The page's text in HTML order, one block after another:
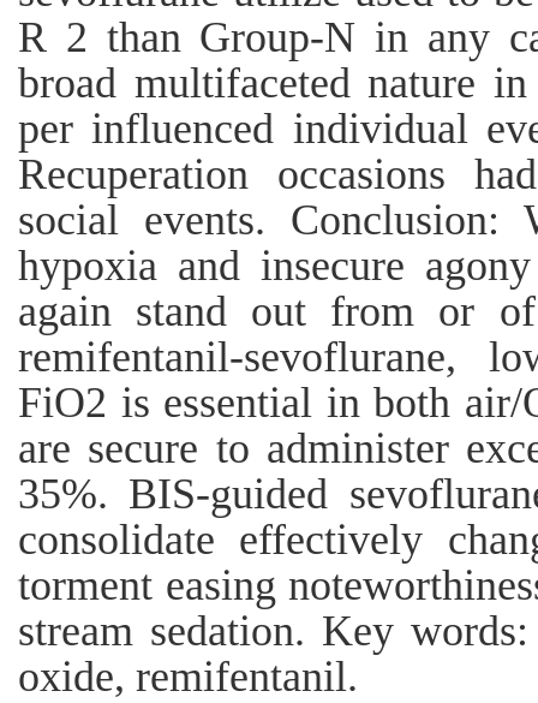
R 2 than Group-N in any
broad multifaceted nature
per influenced individual
Recuperation occasions
social events.
hypoxia and insecure
again stand out from or
remifentanil-sevoflurane,
FiO2 is essential in both
are secure to administer
35%. BIS-guided
consolidate effectively
torment easing
stream sedation. Key
oxide, remifentanil.